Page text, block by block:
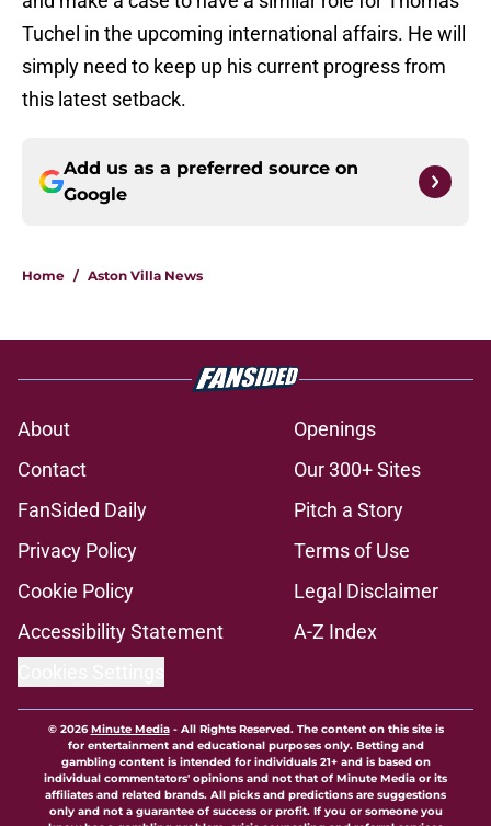
Tuchel in the upcoming international affairs. He will
simply need to keep up his current progress from
this latest setback.
Add us as a preferred source on
Google
Home / Aston Villa News
About
Openings
Contact
Our 300+ Sites
FanSided Daily
Pitch a Story
Privacy Policy
Terms of Use
Cookie Policy
Legal Disclaimer
Accessibility Statement
A-Z Index
© 2026Minute Media- All Rights Reserved. The content on this site is
for entertainment and educational purposes only. Betting and
gambling content is intended for individuals 21+ and is based on
individual commentators' opinions and not that of Minute Media or its
affiliates and related brands. All picks and predictions are suggestions
only and not a guarantee of success or profit. If you or someone you